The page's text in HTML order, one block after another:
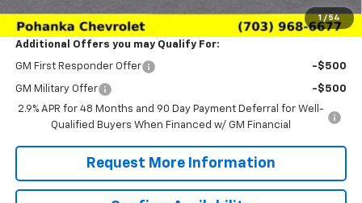
1 / 54
$24,639
Additional Offers you may Qualify For:
GM First Responder Offer -$500
GM Military Offer
-$500
2.9% APR for 48 Months and 90 Day Payment Deferral for Well-
Qualified Buyers When Financed w/ GM Financial
Request More Information